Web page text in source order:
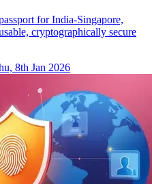
for India-Singapore,
cryptographically secure
8th Jan 2026